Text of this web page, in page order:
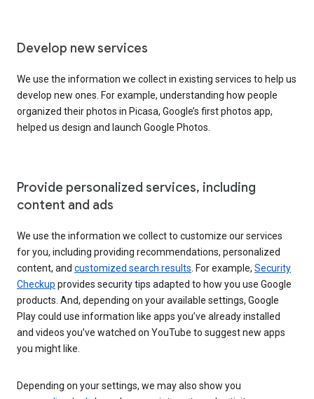
Develop new services
We use the information we collect in existing services to help us
develop new ones. For example, understanding how people
organized their photos in Picasa, Google’s first photos app,
helped us design and launch Google Photos.
Provide personalized services, including
content and ads
We use the information we collect to customize our services
for you, including providing recommendations, personalized
content, and customized search results . For example, Security
Checkup provides security tips adapted to how you use Google
products. And, depending on your available settings, Google
Play could use information like apps you’ve already installed
and videos you’ve watched on YouTube to suggest new apps
you might like.
Depending on your settings, we may also show you